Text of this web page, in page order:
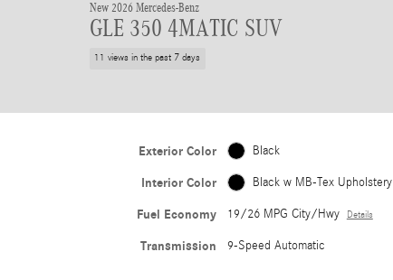
New 2026 Mercedes-Benz
GLE 350 4MATIC SUV
11 views in the past 7 days
Exterior Color Black
Interior Color Black w MB-Tex Upholstery
Fuel Economy 19/26 MPG City/Hwy Details
Transmission 9-Speed Automatic